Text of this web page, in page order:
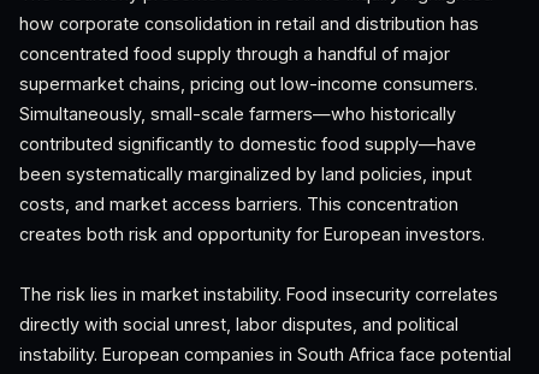
how corporate consolidation in retail and distribution has
concentrated food supply through a handful of major
supermarket chains, pricing out low-income consumers.
Simultaneously, small-scale farmers—who historically
contributed significantly to domestic food supply—have
been systematically marginalized by land policies, input
costs, and market access barriers. This concentration
creates both risk and opportunity for European investors.
The risk lies in market instability. Food insecurity correlates
directly with social unrest, labor disputes, and political
instability. European companies in South Africa face potential